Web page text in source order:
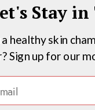
Stay in
healthy skin
Sign up for our